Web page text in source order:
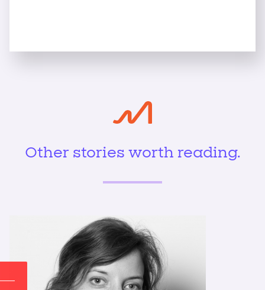
Other stories worth reading.